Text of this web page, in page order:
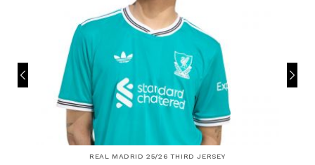
REAL MADRID 25/26 THIRD JERSEY